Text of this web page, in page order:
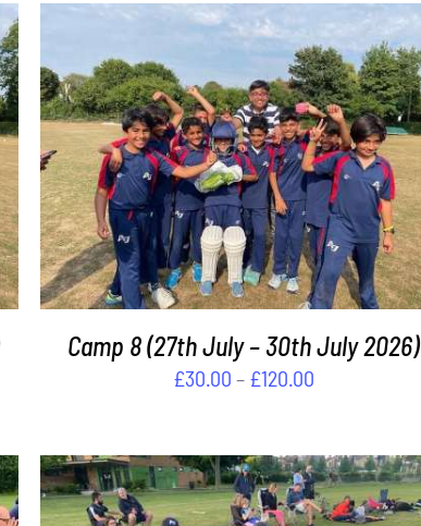
SELECT OPTIONSTHIS
PRODUCT
HAS
MULTIPLE
VARIANTS.
THE
OPTIONS
MAY
BE
CHOSEN
PRODUCT
PAGE
/ DETAILS
Camp 8 (27th July – 30th July 2026)
£30.00 – £120.00Price
through
£120.00